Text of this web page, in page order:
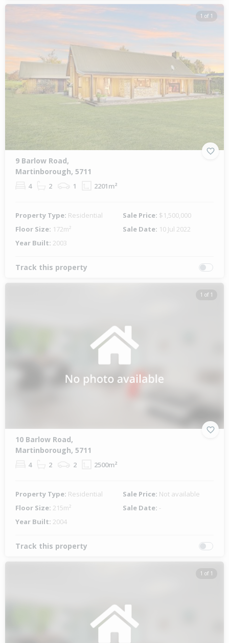
1 of 1
9 Barlow Road,
Martinborough, 5711
4 2 1 2201m²
Property Type: Residential Sale Price: $1,500,000
Floor Size: 172m² Sale Date: 10 Jul 2022
Year Built: 2003
Track this property
1 of 1
10 Barlow Road,
Martinborough, 5711
4 2 2 2500m²
Property Type: Residential Sale Price: Not available
Floor Size: 215m² Sale Date: -
Year Built: 2004
Track this property
1 of 1